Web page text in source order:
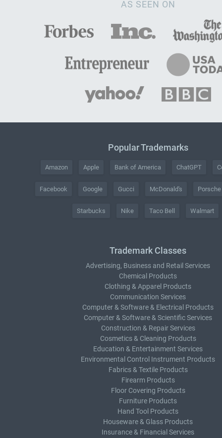
AS SEEN ON
Popular Trademarks
Amazon Apple Bank of America ChatGPT
Facebook Google Gucci McDonald's Porsche
Starbucks Nike Taco Bell Walmart
Trademark Classes
Advertising, Business and Retail Services
Chemical Products
Clothing & Apparel Products
Communication Services
Computer & Software & Electrical Products
Computer & Software & Scientific Services
Construction & Repair Services
Cosmetics & Cleaning Products
Education & Entertainment Services
Environmental Control Instrument Products
Fabrics & Textile Products
Firearm Products
Floor Covering Products
Furniture Products
Hand Tool Products
Houseware & Glass Products
Insurance & Financial Services